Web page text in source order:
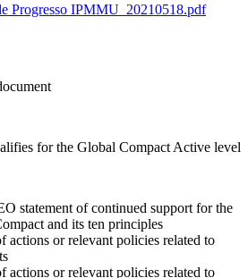
Progresso IPMMU_20210518.pdf
for the Global Compact Active level
statement of continued support for the
and its ten principles
actions or relevant policies related to
actions or relevant policies related to